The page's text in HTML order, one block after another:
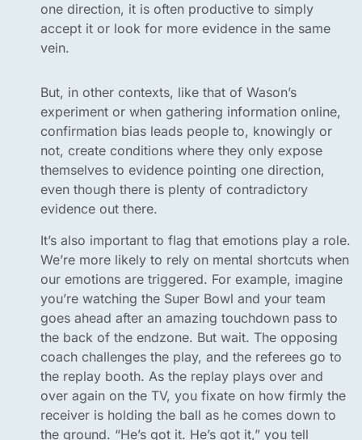
one direction, it is often productive to simply
accept it or look for more evidence in the same
vein.
But, in other contexts, like that of Wason’s
experiment or when gathering information online,
confirmation bias leads people to, knowingly or
not, create conditions where they only expose
themselves to evidence pointing one direction,
even though there is plenty of contradictory
evidence out there.
It’s also important to flag that emotions play a role.
We’re more likely to rely on mental shortcuts when
our emotions are triggered. For example, imagine
you’re watching the Super Bowl and your team
goes ahead after an amazing touchdown pass to
the back of the endzone. But wait. The opposing
coach challenges the play, and the referees go to
the replay booth. As the replay plays over and
over again on the TV, you fixate on how firmly the
receiver is holding the ball as he comes down to
the ground. “He’s got it. He’s got it,” you tell